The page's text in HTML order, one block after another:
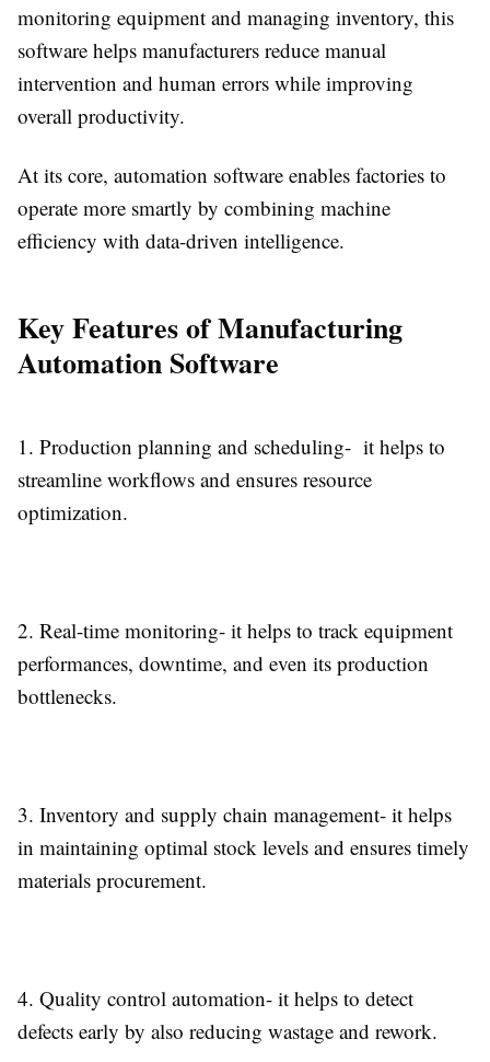
monitoring equipment and managing inventory, this
software helps manufacturers reduce manual
intervention and human errors while improving
overall productivity.
At its core, automation software enables factories to
operate more smartly by combining machine
efficiency with data-driven intelligence.
Key Features of Manufacturing
Automation Software
1. Production planning and scheduling- it helps to
streamline workflows and ensures resource
optimization.
2. Real-time monitoring- it helps to track equipment
performances, downtime, and even its production
bottlenecks.
3. Inventory and supply chain management- it helps
in maintaining optimal stock levels and ensures timely
materials procurement.
4. Quality control automation- it helps to detect
defects early by also reducing wastage and rework.